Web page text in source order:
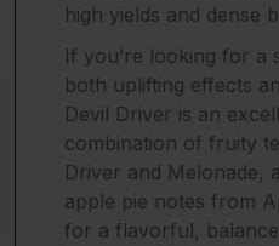
high yields and dense
If you’re looking for a
both uplifting effects
Devil Driver is an
combination of fruity
Driver and Melonade,
apple pie notes from
for a flavorful,